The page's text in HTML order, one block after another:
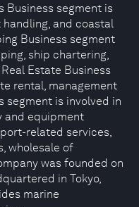
Business segment is
and coastal
Business segment
ship chartering,
Estate Business
rental, management
segment is involved in
and equipment
related services,
wholesale of
was founded on
in Tokyo,
marine